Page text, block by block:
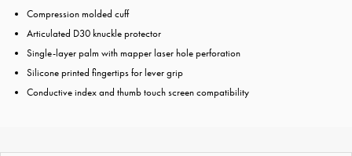
Compression molded cuff
Articulated D30 knuckle protector
Single-layer palm with mapper laser hole perforation
Silicone printed fingertips for lever grip
Conductive index and thumb touch screen compatibility